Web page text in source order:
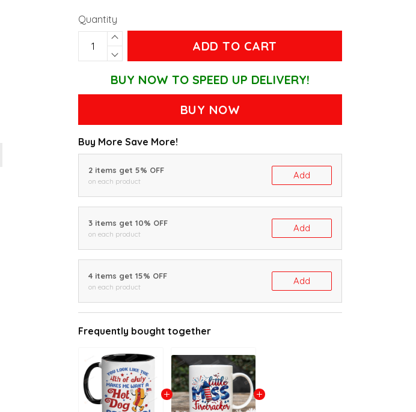
Quantity
ADD TO CART
BUY NOW TO SPEED UP DELIVERY!
BUY NOW
Buy More Save More!
2 items get 5% OFF
on each product
Add
3 items get 10% OFF
on each product
Add
4 items get 15% OFF
on each product
Add
Frequently bought together